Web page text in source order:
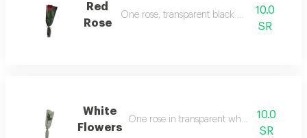
Red
Rose
One rose, transparent black packaging
10.0
SR
White
Flowers
One rose in transparent white packaging
10.0
SR